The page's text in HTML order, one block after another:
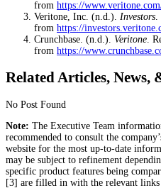
from https://
Veritone, Inc. (n.d.). Investors
from https://
Crunchbase. (n.d.). Veritone .
from https://
Related Articles, News,
No Post Found
Note: The Executive Team
recommended to consult the
website for the most up-to-date
may be subject to refinement
specific product features being
[3] are filled in with the relevant links